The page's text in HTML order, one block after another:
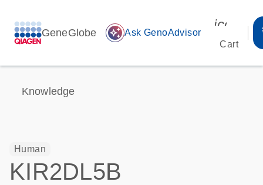
GeneGlobe auto_awesome Ask GenoAdvisor
Cart
Knowledge
Human
KIR2DL5B